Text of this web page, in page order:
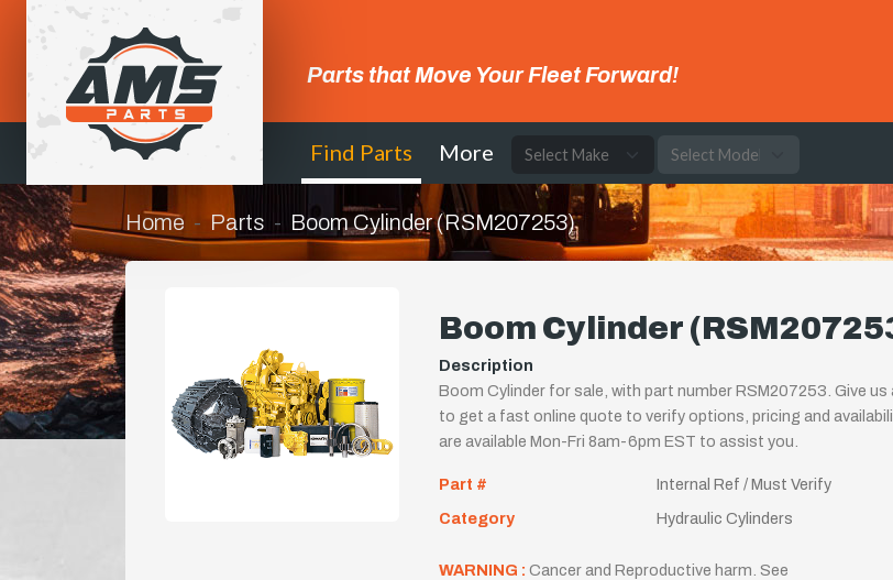
Parts that Move Your Fleet Forward!
Find Parts More
Home Parts Boom Cylinder (RSM207253)
Boom Cylinder
Description
Boom Cylinder for sale, with part number RSM207253. Give us
to get a fast online quote to verify options, pricing and
are available Mon-Fri 8am-6pm EST to assist you.
Part #
Internal Ref / Must Verify
Category
Hydraulic Cylinders
WARNING : Cancer and Reproductive harm. See